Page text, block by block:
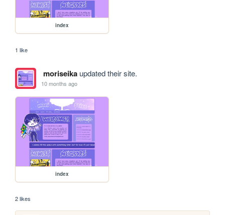
index
1 like
moriseikaupdated their site.
10 months ago
index
2 likes